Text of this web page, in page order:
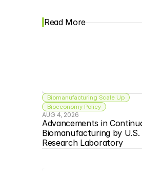
Read More
Biomanufacturing Scale Up
Bioeconomy Policy
AUG 4, 2026
Advancements in
Biomanufacturing by U.S.
Research Laboratory